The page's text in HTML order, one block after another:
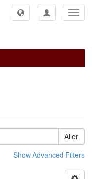
Aller
Show Advanced Filters